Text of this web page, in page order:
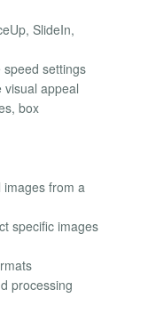
SlideIn,
settings
appeal
box
images from a
specific images
processing